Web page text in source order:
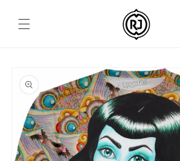
content
product
information